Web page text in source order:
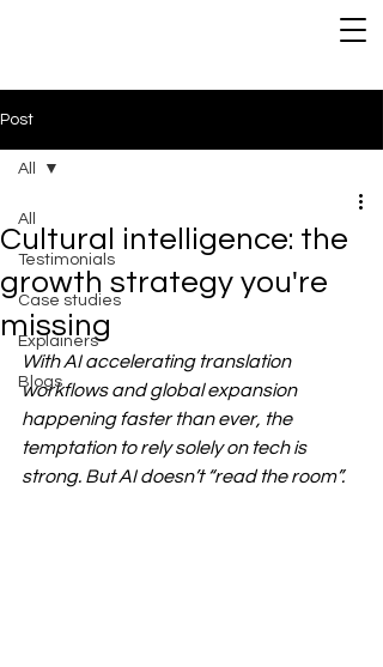
Post
All
Testimonials
Case studies
Explainers
Blogs
All
Cultural intelligence: the
growth strategy you're
missing
With AI accelerating translation
workflows and global expansion
happening faster than ever, the
temptation to rely solely on tech is
strong. But AI doesn’t “read the room”.